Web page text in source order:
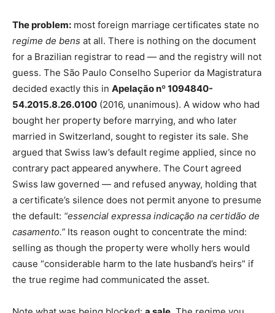
The problem: most foreign marriage certificates state no
regime de bens at all. There is nothing on the document
for a Brazilian registrar to read — and the registry will not
guess. The São Paulo Conselho Superior da Magistratura
decided exactly this in Apelação nº 1094840-
54.2015.8.26.0100 (2016, unanimous). A widow who had
bought her property before marrying, and who later
married in Switzerland, sought to register its sale. She
argued that Swiss law’s default regime applied, since no
contrary pact appeared anywhere. The Court agreed
Swiss law governed — and refused anyway, holding that
a certificate’s silence does not permit anyone to presume
the default: “essencial expressa indicação na certidão de
casamento.” Its reason ought to concentrate the mind:
selling as though the property were wholly hers would
cause “considerable harm to the late husband’s heirs” if
the true regime had communicated the asset.